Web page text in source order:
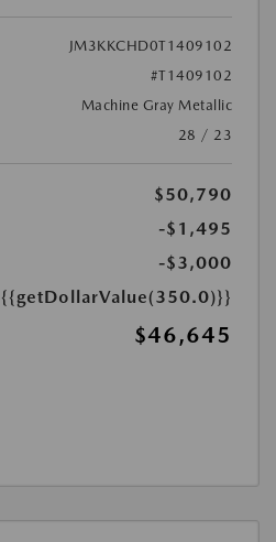
JM3KKCHD0T1409102
#T1409102
Machine Gray Metallic
28 / 23
$50,790
-$1,495
-$3,000
{{getDollarValue(350.0)}}
$46,645